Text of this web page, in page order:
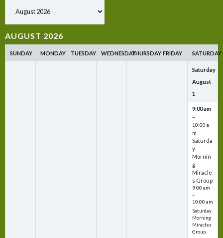
AUGUST 2026
SUNDAY MONDAY TUESDAY WEDNESDAYTHURSDAY FRIDAY SATURDAY
Saturday
August
1
9:00 am
–
10:00 a
m
Saturda
y
Mornin
g
Miracle
s Group
9:00 am
–
10:00 am
Saturday
Morning
Miracles
Group